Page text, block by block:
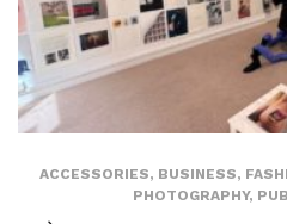
ACCESSORIES, BUSINESS,
PHOTOGRAPHY,